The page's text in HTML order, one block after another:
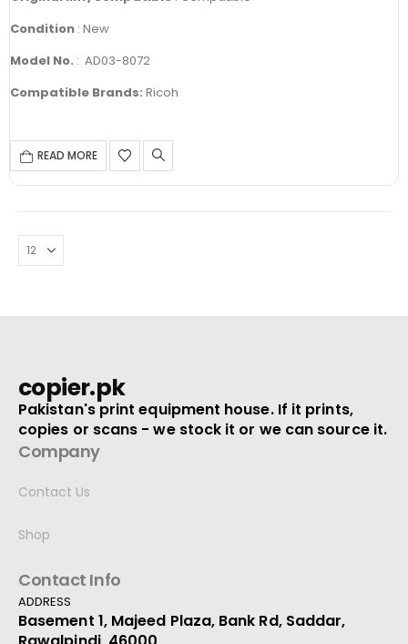
Condition : New
Model No. : AD03-8072
Compatible Brands: Ricoh
READ MORE
copier.pk
Pakistan's print equipment house. If it prints,
copies or scans - we stock it or we can source it.
Company
Contact Us
Shop
Contact Info
ADDRESS
Basement 1, Majeed Plaza, Bank Rd, Saddar,